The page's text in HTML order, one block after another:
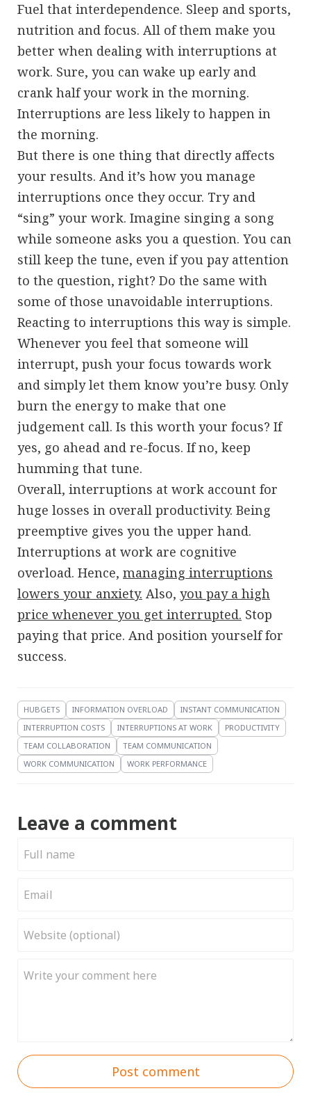
Fuel that interdependence. Sleep and sports,
nutrition and focus. All of them make you
better when dealing with interruptions at
work. Sure, you can wake up early and
crank half your work in the morning.
Interruptions are less likely to happen in
the morning.
But there is one thing that directly affects
your results. And it’s how you manage
interruptions once they occur. Try and
“sing” your work. Imagine singing a song
while someone asks you a question. You can
still keep the tune, even if you pay attention
to the question, right? Do the same with
some of those unavoidable interruptions.
Reacting to interruptions this way is simple.
Whenever you feel that someone will
interrupt, push your focus towards work
and simply let them know you’re busy. Only
burn the energy to make that one
judgement call. Is this worth your focus? If
yes, go ahead and re-focus. If no, keep
humming that tune.
Overall, interruptions at work account for
huge losses in overall productivity. Being
preemptive gives you the upper hand.
Interruptions at work are cognitive
overload. Hence, managing interruptions
lowers your anxiety. Also, you pay a high
price whenever you get interrupted. Stop
paying that price. And position yourself for
success.
HUBGETS INFORMATION OVERLOAD
INSTANT COMMUNICATION
INTERRUPTION COSTS
INTERRUPTIONS AT WORK
PRODUCTIVITY
TEAM COLLABORATION
TEAM COMMUNICATION
WORK COMMUNICATION
WORK PERFORMANCE
Leave a comment
Post comment